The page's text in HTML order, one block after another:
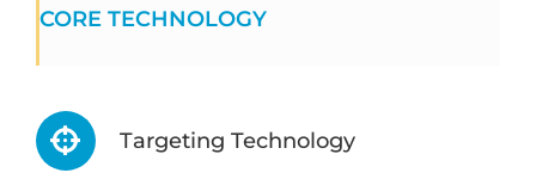
CORE TECHNOLOGY
Targeting Technology